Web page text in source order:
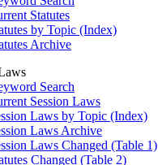
Statutes
by Topic (Index)
Archive
Search
Session Laws
Laws by Topic (Index)
Laws Archive
Laws Changed (Table 1)
Changed (Table 2)